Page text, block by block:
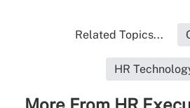
Related Topics...
HR